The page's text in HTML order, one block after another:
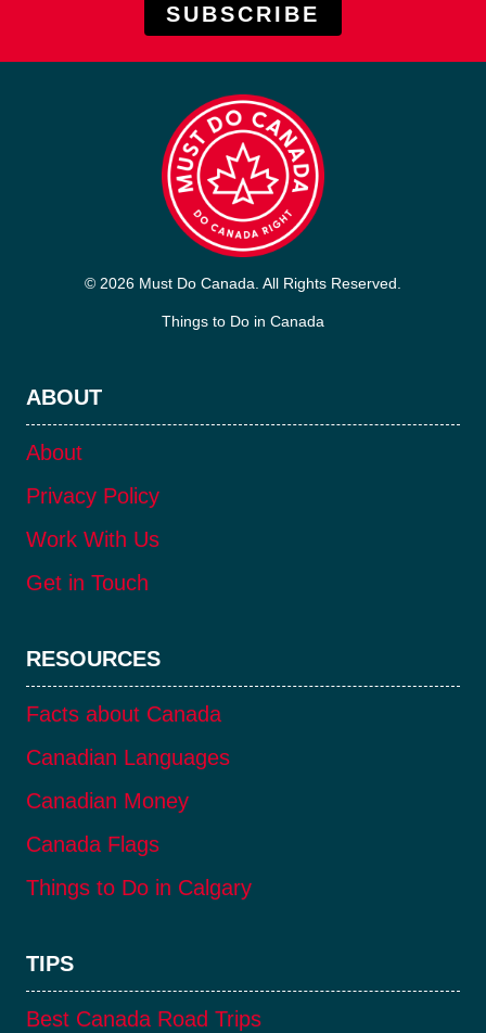
SUBSCRIBE
© 2026 Must Do Canada. All Rights Reserved.
Things to Do in Canada
ABOUT
About
Privacy Policy
Work With Us
Get in Touch
RESOURCES
Facts about Canada
Canadian Languages
Canadian Money
Canada Flags
Things to Do in Calgary
TIPS
Best Canada Road Trips